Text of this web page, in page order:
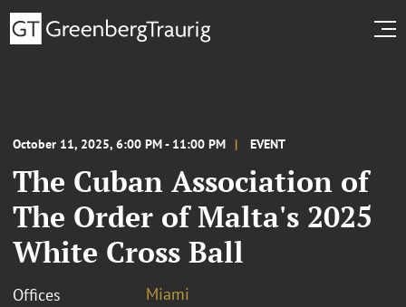
October 11, 2025, 6:00 PM - 11:00 PM EVENT
The Cuban Association of
The Order of Malta's 2025
White Cross Ball
Offices Miami